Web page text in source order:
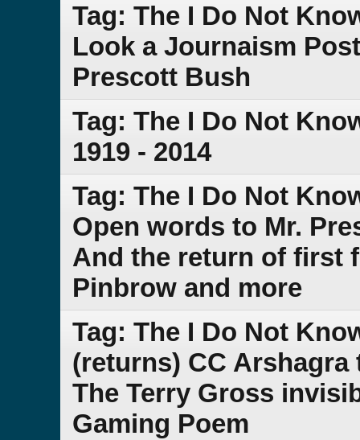
Tag: The I Do Not
Look a Journaism
Prescott Bush
Tag: The I Do Not
1919 - 2014
Tag: The I Do Not
Open words to Mr.
And the return of first
Pinbrow and more
Tag: The I Do Not
(returns) CC
The Terry Gross
Gaming Poem